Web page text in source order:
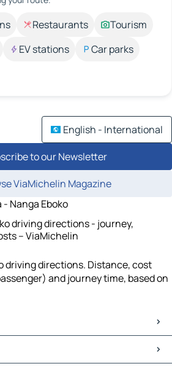
Restaurants
Tourism
EV stations
Car parks
English - International
to our Newsletter
ViaMichelin Magazine
- Nanga Eboko
driving directions - journey,
– ViaMichelin
driving directions. Distance, cost
and journey time, based on